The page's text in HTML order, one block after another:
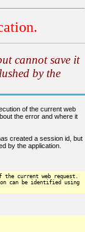
cannot save it
by the
of the current web
the error and where it
created a session id, but
by the application.
the current web request.
can be identified using